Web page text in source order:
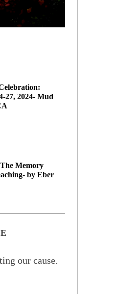
27, 2024- Mud
Memory
by Eber
our cause.